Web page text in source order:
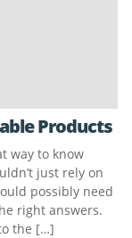
Products
way to know
just rely on
possibly need
right answers.
the […]